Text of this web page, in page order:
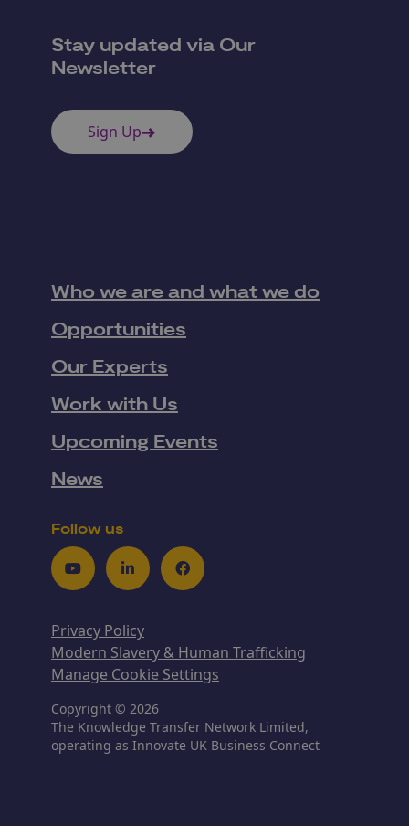
Stay updated via Our
Newsletter
Sign Up
Who we are and what we do
Opportunities
Our Experts
Work with Us
Upcoming Events
News
Follow us
YoutubeLinkedInFacebook
Privacy Policy
Modern Slavery & Human Trafficking
Manage Cookie Settings
Copyright © 2026
The Knowledge Transfer Network Limited,
operating as Innovate UK Business Connect